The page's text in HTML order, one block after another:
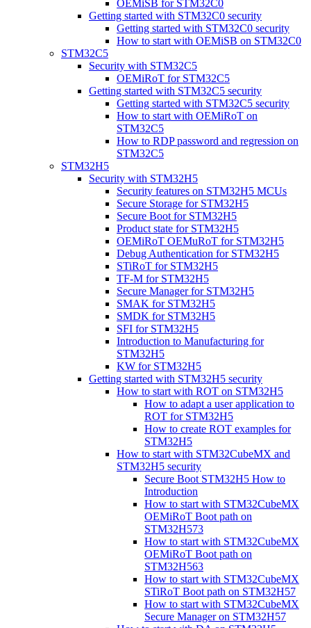
OEMiSB for STM32C0
Getting started with STM32C0 security
Getting started with STM32C0 security
How to start with OEMiSB on STM32C0
STM32C5
Security with STM32C5
OEMiRoT for STM32C5
Getting started with STM32C5 security
Getting started with STM32C5 security
How to start with OEMiRoT on
STM32C5
How to RDP password and regression on
STM32C5
STM32H5
Security with STM32H5
Security features on STM32H5 MCUs
Secure Storage for STM32H5
Secure Boot for STM32H5
Product state for STM32H5
OEMiRoT OEMuRoT for STM32H5
Debug Authentication for STM32H5
STiRoT for STM32H5
TF-M for STM32H5
Secure Manager for STM32H5
SMAK for STM32H5
SMDK for STM32H5
SFI for STM32H5
Introduction to Manufacturing for
STM32H5
KW for STM32H5
Getting started with STM32H5 security
How to start with ROT on STM32H5
How to adapt a user application to
ROT for STM32H5
How to create ROT examples for
STM32H5
How to start with STM32CubeMX and
STM32H5 security
Secure Boot STM32H5 How to
Introduction
How to start with STM32CubeMX
OEMiRoT Boot path on
STM32H573
How to start with STM32CubeMX
OEMiRoT Boot path on
STM32H563
How to start with STM32CubeMX
STiRoT Boot path on STM32H57
How to start with STM32CubeMX
Secure Manager on STM32H57